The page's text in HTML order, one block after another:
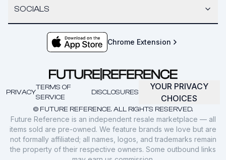
SOCIALS
Chrome Extension
© FUTURE REFERENCE. ALL RIGHTS RESERVED.
PRIVACY
TERMS OF
SERVICE
DISCLOSURES
YOUR PRIVACY
CHOICES
Future Reference is an independent resale marketplace — all
items sold are pre-owned. We feature brands we love but are
not formally affiliated; all names, logos, and trademarks remain
the property of their respective owners. Some outbound links